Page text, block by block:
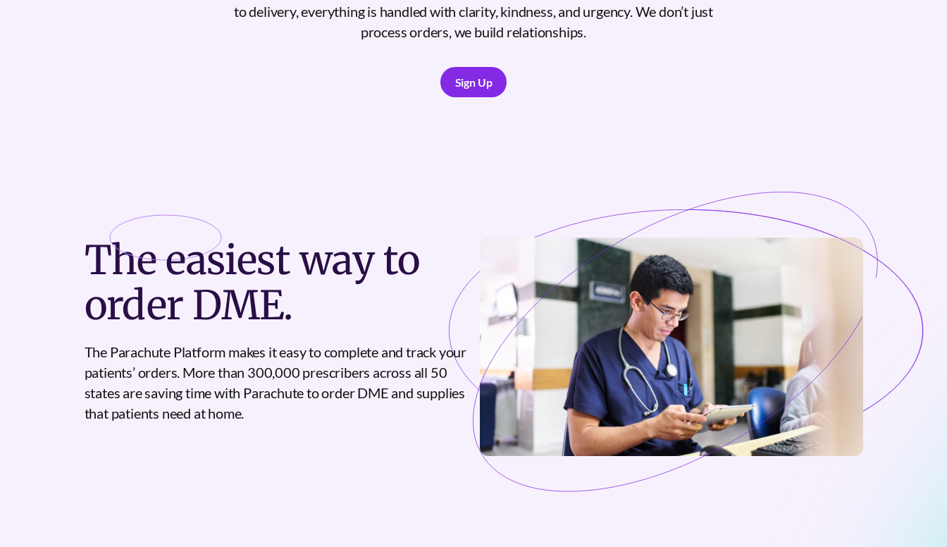
to delivery, everything is handled with clarity, kindness, and urgency. We don’t just
process orders, we build relationships.
Sign Up
Theeasiestway to
order DME.
The Parachute Platform makes it easy to complete and track your
patients’ orders. More than 300,000 prescribers across all 50
states are saving time with Parachute to order DME and supplies
that patients need at home.